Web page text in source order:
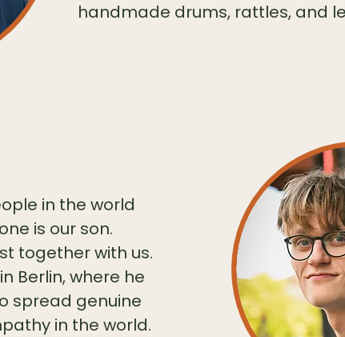
handmade drums, rattles, and
in the world
is our son.
together with us.
Berlin, where he
spread genuine
in the world.